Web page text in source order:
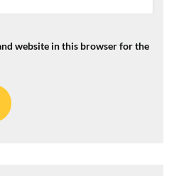
website in this browser for the